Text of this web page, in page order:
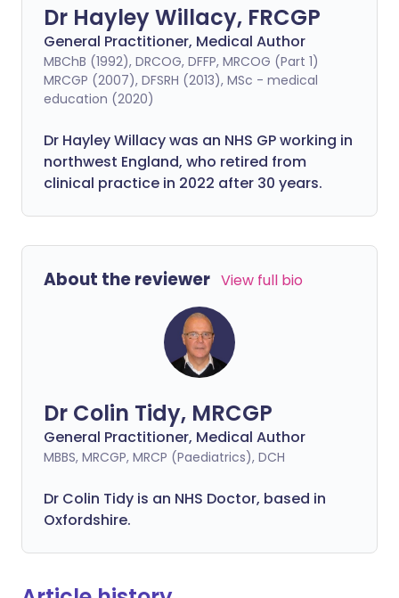
Dr Hayley Willacy, FRCGP
General Practitioner, Medical Author
MBChB (1992), DRCOG, DFFP, MRCOG (Part 1)
MRCGP (2007), DFSRH (2013), MSc - medical
education (2020)
Dr Hayley Willacy was an NHS GP working in
northwest England, who retired from
clinical practice in 2022 after 30 years.
About the reviewer View full bio
Dr Colin Tidy, MRCGP
General Practitioner, Medical Author
MBBS, MRCGP, MRCP (Paediatrics), DCH
Dr Colin Tidy is an NHS Doctor, based in
Oxfordshire.